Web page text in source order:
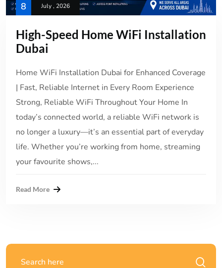
8 July , 2026
High-Speed Home WiFi Installation
Dubai
Home WiFi Installation Dubai for Enhanced Coverage
| Fast, Reliable Internet in Every Room Experience
Strong, Reliable WiFi Throughout Your Home In
today’s connected world, a reliable WiFi network is
no longer a luxury—it’s an essential part of everyday
life. Whether you’re working from home, streaming
your favourite shows,...
Read More